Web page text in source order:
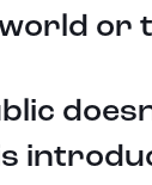
or